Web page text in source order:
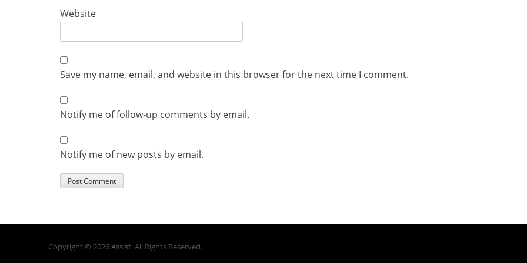
Website
Save my name, email, and website in this browser for the next time I comment.
Notify me of follow-up comments by email.
Notify me of new posts by email.
Copyright © 2026Assist. All Rights Reserved.